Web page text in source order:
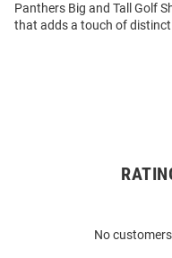
Panthers Big and Tall Golf
that adds a touch of
No